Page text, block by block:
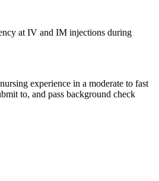
at IV and IM injections during
experience in a moderate to fast
to, and pass background check